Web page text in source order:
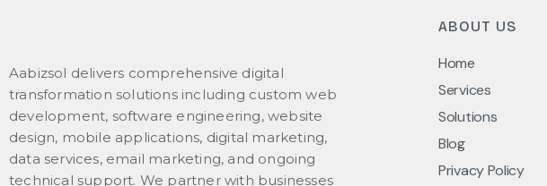
Aabizsol delivers comprehensive digital
transformation solutions including custom web
development, software engineering, website
design, mobile applications, digital marketing,
data services, email marketing, and ongoing
technical support. We partner with businesses
ABOUT US
Home
Services
Solutions
Blog
Privacy Policy